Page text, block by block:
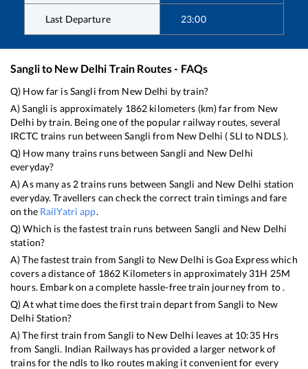
Last Departure 23:00
Sanglito New Delhi Train Routes - FAQs
Q) How far isSangli from New Delhi by train?
A)Sangli is approximately 1862 kilometers (km) far from New
Delhi by train. Being one of the popular railway routes, several
IRCTC trains run betweenSangli from New Delhi (SLI to NDLS).
Q) How many trains runs betweenSangli and New Delhi
everyday?
A) As many as 2trains runs between Sangli and New Delhi station
everyday. Travellers can check the correct train timings and fare
on the RailYatri app.
Q) Which is the fastest train runs between Sangli and New Delhi
station?
A) The fastest train fromSangli to New Delhi isGoa Expresswhich
covers a distance of 1862 Kilometers in approximately 31H 25M
hours. Embark on a complete hassle-free train journey from to .
Q) At what time does the first train depart fromSangli to New
Delhi Station?
A) The first train fromSangli to New Delhi leaves at 10:35Hrs
from Sangli. Indian Railways has provided a larger network of
trains for the ndls to lko routes making it convenient for every